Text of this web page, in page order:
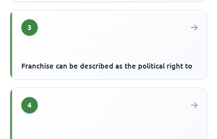
3
Franchise can be described as the political right to
4